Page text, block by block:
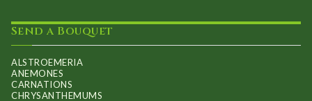
Send a Bouquet
ALSTROEMERIA
ANEMONES
CARNATIONS
CHRYSANTHEMUMS